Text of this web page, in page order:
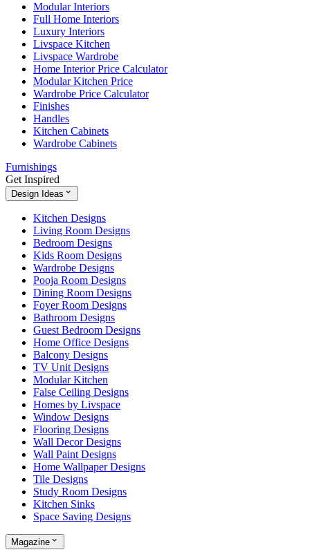
Modular Interiors
Full Home Interiors
Luxury Interiors
Livspace Kitchen
Livspace Wardrobe
Home Interior Price Calculator
Modular Kitchen Price
Wardrobe Price Calculator
Finishes
Handles
Kitchen Cabinets
Wardrobe Cabinets
Furnishings
Get Inspired
Design Ideas
Kitchen Designs
Living Room Designs
Bedroom Designs
Kids Room Designs
Wardrobe Designs
Pooja Room Designs
Dining Room Designs
Foyer Room Designs
Bathroom Designs
Guest Bedroom Designs
Home Office Designs
Balcony Designs
TV Unit Designs
Modular Kitchen
False Ceiling Designs
Homes by Livspace
Window Designs
Flooring Designs
Wall Decor Designs
Wall Paint Designs
Home Wallpaper Designs
Tile Designs
Study Room Designs
Kitchen Sinks
Space Saving Designs
Magazine